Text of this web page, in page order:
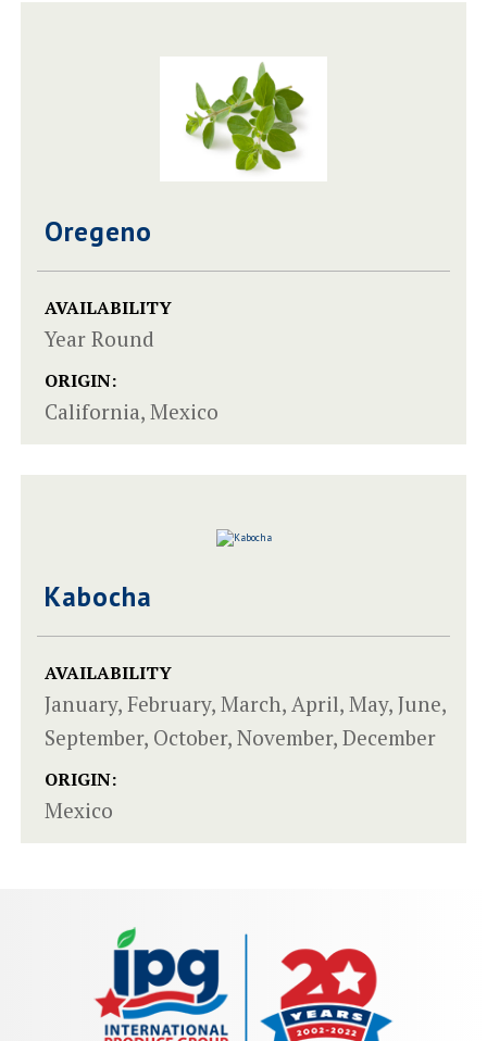
Oregeno
AVAILABILITY
Year Round
ORIGIN:
California, Mexico
Kabocha
AVAILABILITY
January, February, March, April, May, June,
September, October, November, December
ORIGIN:
Mexico